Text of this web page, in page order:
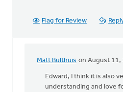
Flag for Review
Matt Bulthuis on August 11,
In
replyEdward, I think it is also
understanding and love